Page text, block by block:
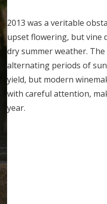
2013 was a veritable
upset flowering, but vine
dry summer weather.
alternating periods of
yield, but modern
with careful attention,
year.